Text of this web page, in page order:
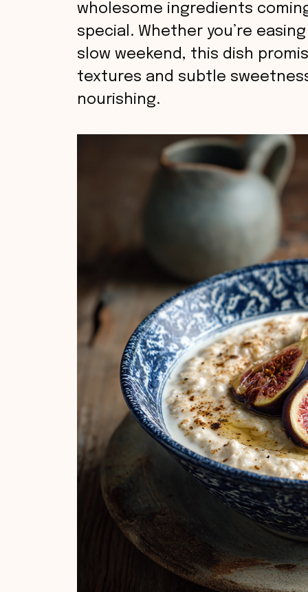
wholesome ingredients
special. Whether you’re
slow weekend, this dish
textures and subtle
nourishing.